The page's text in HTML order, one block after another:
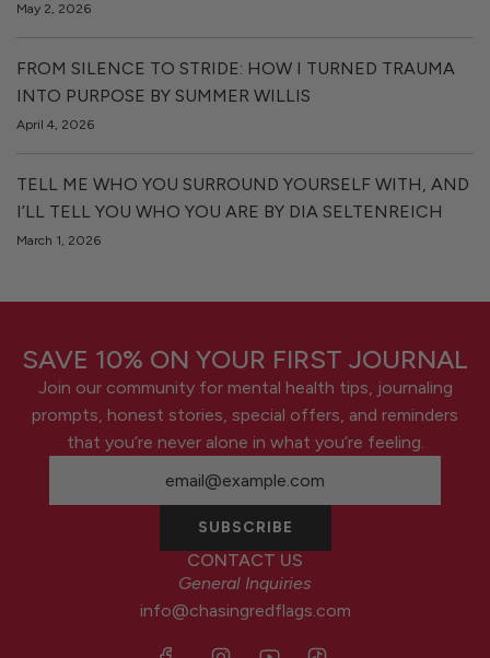
May 2, 2026
FROM SILENCE TO STRIDE: HOW I TURNED TRAUMA
INTO PURPOSE BY SUMMER WILLIS
April 4, 2026
TELL ME WHO YOU SURROUND YOURSELF WITH, AND
I’LL TELL YOU WHO YOU ARE BY DIA SELTENREICH
March 1, 2026
SAVE 10% ON YOUR FIRST JOURNAL
Join our community for mental health tips, journaling
prompts, honest stories, special offers, and reminders
that you’re never alone in what you’re feeling.
SUBSCRIBE
CONTACT US
General Inquiries
info@chasingredflags.com